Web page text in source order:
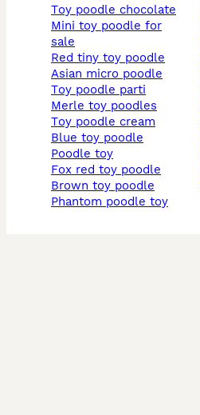
toy poodle chocolate
mini toy poodle for
sale
red tiny toy poodle
asian micro poodle
toy poodle parti
merle toy poodles
toy poodle cream
blue toy poodle
poodle toy
fox red toy poodle
brown toy poodle
phantom poodle toy